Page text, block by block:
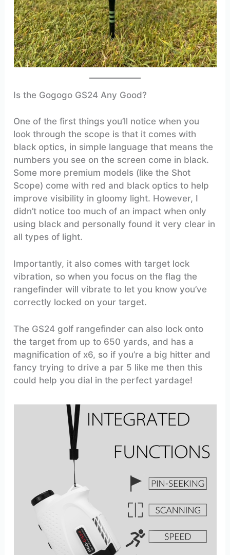
Is the Gogogo GS24 Any Good?
One of the first things you’ll notice when you
look through the scope is that it comes with
black optics, in simple language that means the
numbers you see on the screen come in black.
Some more premium models (like the Shot
Scope) come with red and black optics to help
improve visibility in gloomy light. However, I
didn’t notice too much of an impact when only
using black and personally found it very clear in
all types of light.
Importantly, it also comes with target lock
vibration, so when you focus on the flag the
rangefinder will vibrate to let you know you’ve
correctly locked on your target.
The GS24 golf rangefinder can also lock onto
the target from up to 650 yards, and has a
magnification of x6, so if you’re a big hitter and
fancy trying to drive a par 5 like me then this
could help you dial in the perfect yardage!